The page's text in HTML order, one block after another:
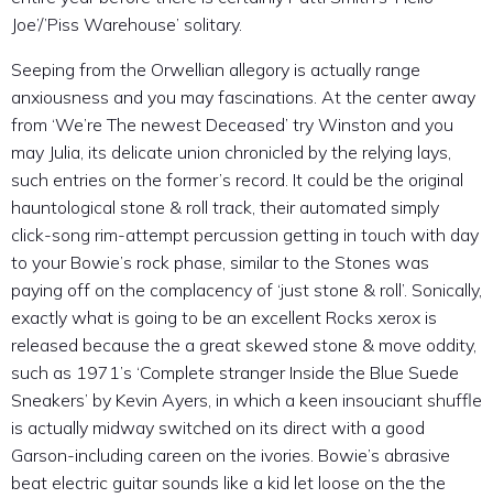
Joe’/’Piss Warehouse’ solitary.
Seeping from the Orwellian allegory is actually range
anxiousness and you may fascinations. At the center away
from ‘We’re The newest Deceased’ try Winston and you
may Julia, its delicate union chronicled by the relying lays,
such entries on the former’s record. It could be the original
hauntological stone & roll track, their automated simply
click-song rim-attempt percussion getting in touch with day
to your Bowie’s rock phase, similar to the Stones was
paying off on the complacency of ‘just stone & roll’. Sonically,
exactly what is going to be an excellent Rocks xerox is
released because the a great skewed stone & move oddity,
such as 1971’s ‘Complete stranger Inside the Blue Suede
Sneakers’ by Kevin Ayers, in which a keen insouciant shuffle
is actually midway switched on its direct with a good
Garson-including careen on the ivories. Bowie’s abrasive
beat electric guitar sounds like a kid let loose on the the